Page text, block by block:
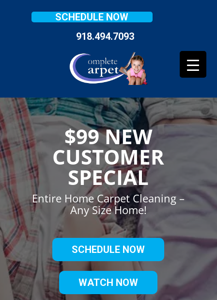
SCHEDULE NOW
918.494.7093
$99 NEW
CUSTOMER
SPECIAL
Entire Home Carpet Cleaning –
Any Size Home!
SCHEDULE NOW
WATCH NOW